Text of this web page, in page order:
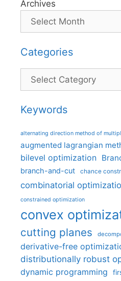
Archives
Categories
Categories
Keywords
alternating direction method of
augmented lagrangian
bilevel optimization
branch-and-cut chance
combinatorial
constrained optimization
convex
cutting planes
derivative-free
distributionally robust
dynamic programming